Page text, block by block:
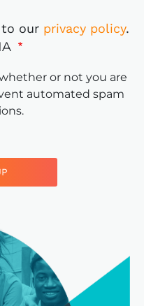
to our privacy policy.
or not you are
automated spam